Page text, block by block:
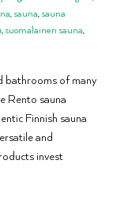
,sauna,sauna
,suomalainen sauna,
bathrooms of many
Rento sauna
Finnish sauna
and
invest